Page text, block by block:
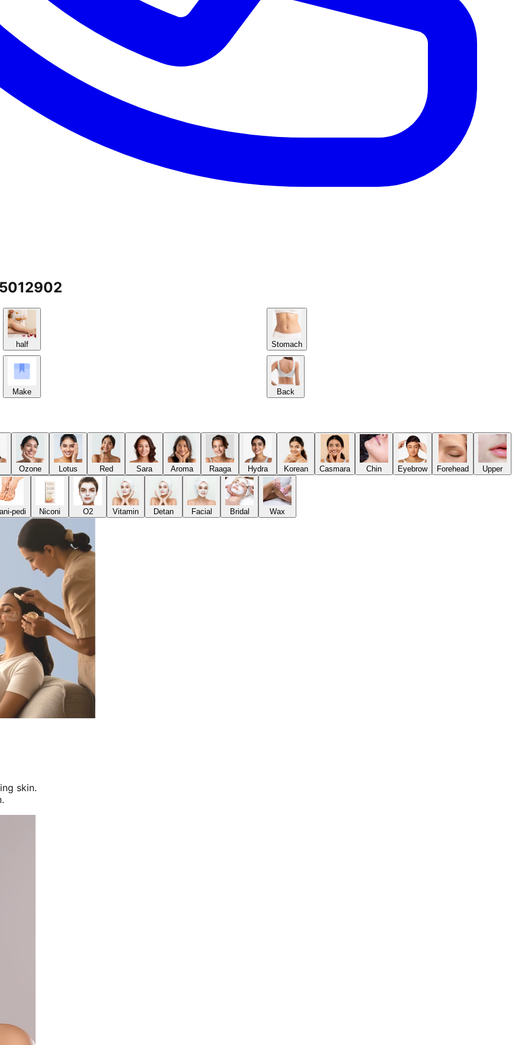
half
Make
Stomach
Back
Ozone Lotus Red Sara Aroma Raaga Hydra Korean Casmara Chin Eyebrow Forehead Upper
pedi Niconi O2 Vitamin Detan Facial Bridal Wax
skin.